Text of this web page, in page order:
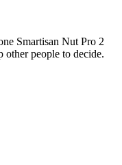
Smartisan Nut Pro 2
people to decide.